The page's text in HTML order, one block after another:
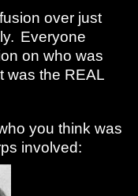
over just
Everyone
on who was
was the REAL
you think was
involved: